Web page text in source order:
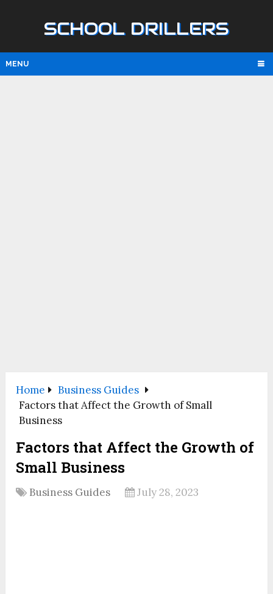
SCHOOL DRILLERS
MENU
Home
Business Guides
Factors that Affect the Growth of Small
Business
Factors that Affect the Growth of
Small Business
Business Guides July 28, 2023